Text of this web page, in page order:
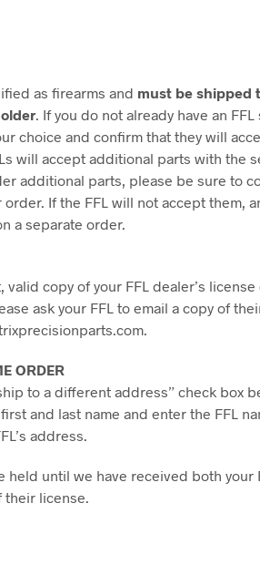
as firearms and must be shipped
. If you do not already have an
choice and confirm that they will
will accept additional parts with the
additional parts, please be sure to
If the FFL will not accept them,
a separate order.
copy of your FFL dealer’s license
ask your FFL to email a copy of
ORDER
to a different address” check box
first and last name and enter the FFL
address.
until we have received both your
their license.